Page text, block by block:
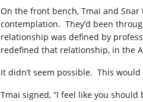
On the front bench, Tmai and
contemplation. They’d been
relationship was defined by
redefined that relationship, in the
It didn’t seem possible. This
Tmai signed, “I feel like you